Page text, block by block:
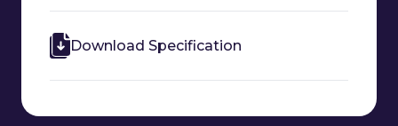
Download Specification